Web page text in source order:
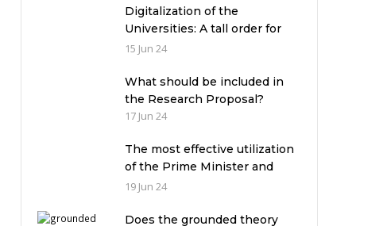
Digitalization of the
Universities: A tall order for
the academic leadership
15 Jun 24
What should be included in
the Research Proposal?
17 Jun 24
The most effective utilization
of the Prime Minister and
Governor Houses
19 Jun 24
Does the grounded theory